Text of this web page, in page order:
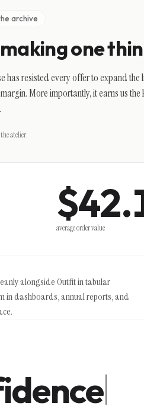
archive
one
has resisted every offer to expand
More importantly, it earns us
atelier.
average order value
alongside Outfit in tabular
in dashboards, annual reports, and